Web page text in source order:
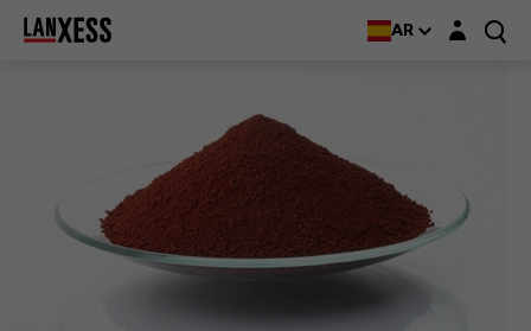
AR Login layer